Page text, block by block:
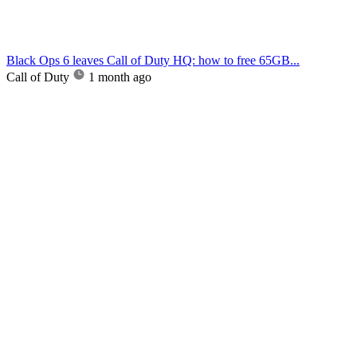
Black Ops 6 leaves Call of Duty HQ: how to free 65GB...
Call of Duty
1 month ago